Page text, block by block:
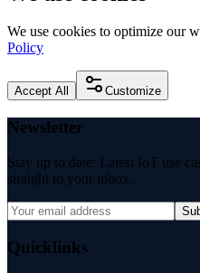
We use cookies to optimize our
Policy
Accept All Customize
Newsletter
Stay up to date: Latest IoT use
straight to your inbox.
Quicklinks